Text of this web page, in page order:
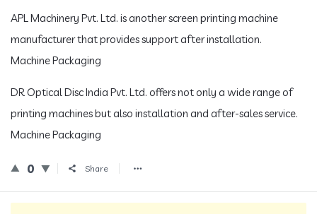
APL Machinery Pvt. Ltd. is another screen printing machine
manufacturer that provides support after installation.
Machine Packaging
DR Optical Disc India Pvt. Ltd. offers not only a wide range of
printing machines but also installation and after-sales service.
Machine Packaging
0 Share